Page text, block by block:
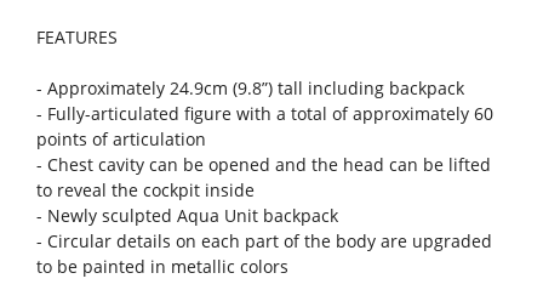
FEATURES
- Approximately 24.9cm (9.8”) tall including backpack
- Fully-articulated figure with a total of approximately 60
points of articulation
- Chest cavity can be opened and the head can be lifted
to reveal the cockpit inside
- Newly sculpted Aqua Unit backpack
- Circular details on each part of the body are upgraded
to be painted in metallic colors